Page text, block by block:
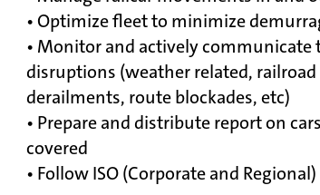
• Optimize fleet to minimize
• Monitor and actively
disruptions (weather related,
derailments, route blockades, etc)
• Prepare and distribute report on
covered
• Follow ISO (Corporate and